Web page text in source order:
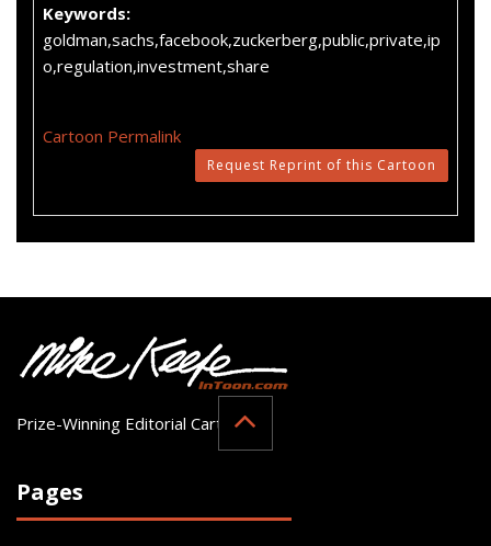
Keywords:
goldman,sachs,facebook,zuckerberg,public,private,ip
o,regulation,investment,share
Cartoon Permalink
Request Reprint of this Cartoon
Prize-Winning Editorial Cartoonist
Pages